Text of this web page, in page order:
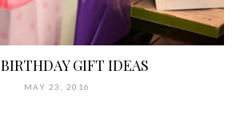
GIFT IDEAS
MAY 23, 2016